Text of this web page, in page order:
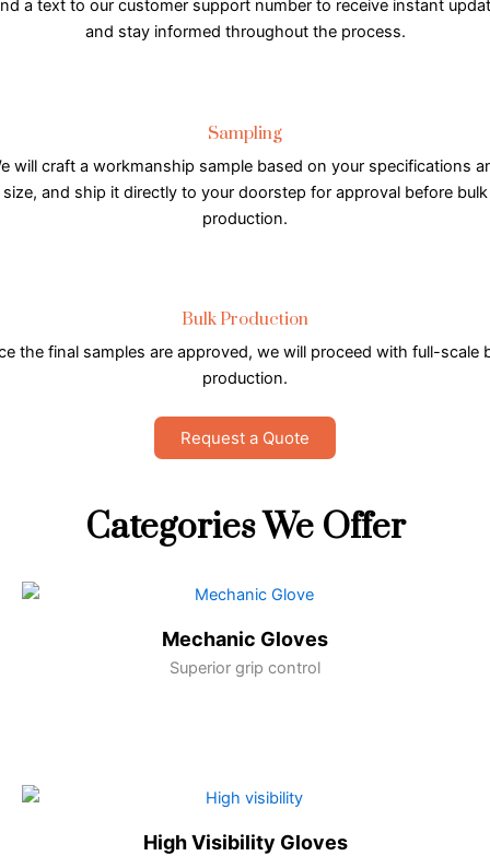
a text to our customer support number to receive instant
and stay informed throughout the process.
Sampling
will craft a workmanship sample based on your specifications
size, and ship it directly to your doorstep for approval before bulk
production.
Bulk Production
the final samples are approved, we will proceed with full-scale
production.
Request a Quote
Categories We Offer
Mechanic Gloves
Superior grip control
High Visibility Gloves